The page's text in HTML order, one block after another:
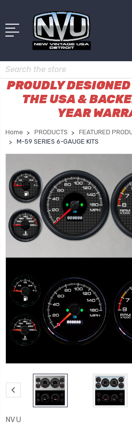
Search
PROUDLY
THE USA &
YEAR
Home PRODUCTS
FEATURED
M-59 SERIES 6-GAUGE KITS
NVU